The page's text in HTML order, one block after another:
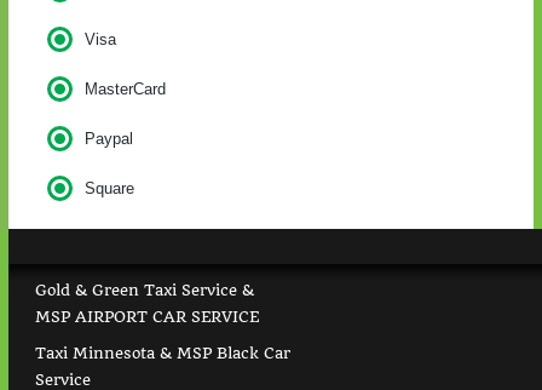
Visa
MasterCard
Paypal
Square
Gold & Green Taxi Service &
MSP AIRPORT CAR SERVICE
Taxi Minnesota & MSP Black Car
Service